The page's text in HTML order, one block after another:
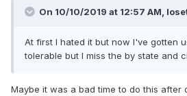
On 10/10/2019 at 12:57 AM,
At first I hated it but now I've gotten
tolerable but I miss the by state and
Maybe it was a bad time to do this after